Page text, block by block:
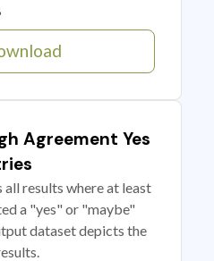
Agreement Yes
results where at least
a "yes" or "maybe"
dataset depicts the